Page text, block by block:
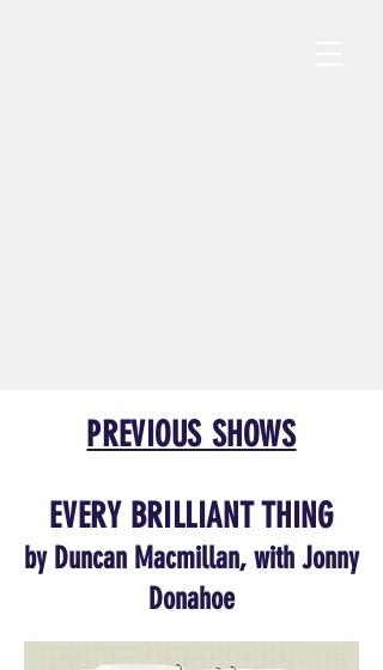
PREVIOUS SHOWS
EVERY BRILLIANT THING
by Duncan Macmillan, with Jonny
Donahoe